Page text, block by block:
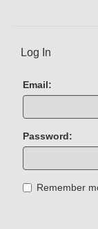
Log In
Email:
Password: